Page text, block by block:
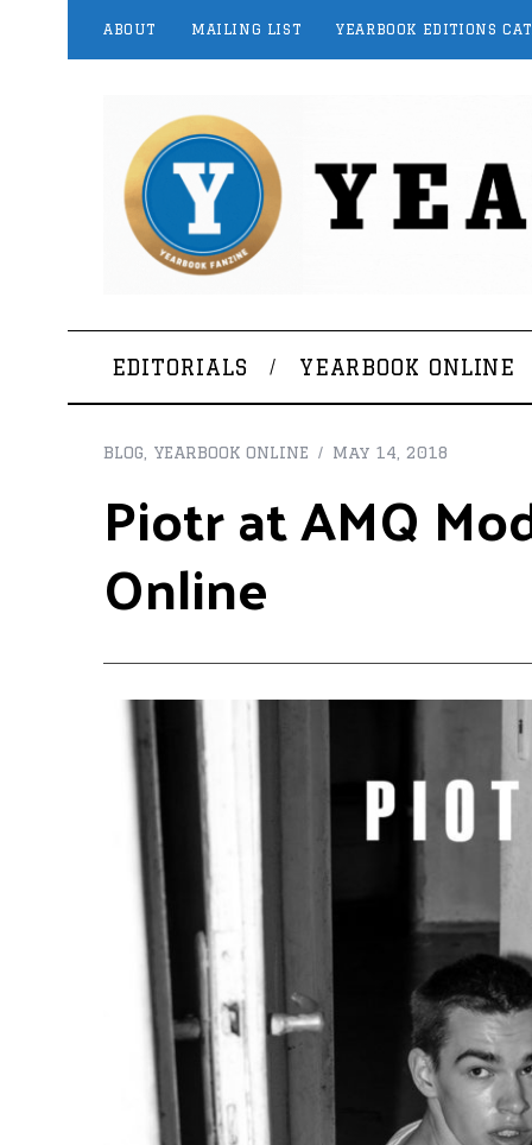
ABOUT MAILING LIST YEARBOOK EDITIONS
EDITORIALS YEARBOOK ONLINE
BLOG YEARBOOK ONLINE May 14, 2018
Piotr at AMQ
Online